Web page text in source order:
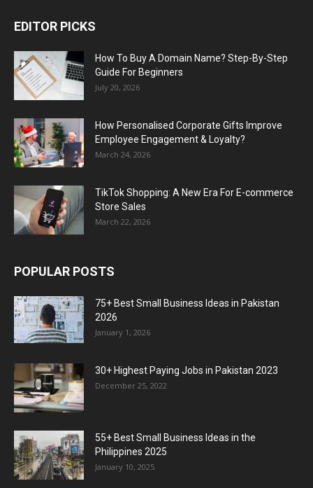
EDITOR PICKS
How To Buy A Domain Name? Step-By-Step
Guide For Beginners
July 20, 2026
How Personalised Corporate Gifts Improve
Employee Engagement & Loyalty?
March 24, 2026
TikTok Shopping: A New Era For E-commerce
Store Sales
March 22, 2026
POPULAR POSTS
75+ Best Small Business Ideas in Pakistan
2026
January 1, 2026
30+ Highest Paying Jobs in Pakistan 2023
December 25, 2022
55+ Best Small Business Ideas in the
Philippines 2025
January 10, 2025